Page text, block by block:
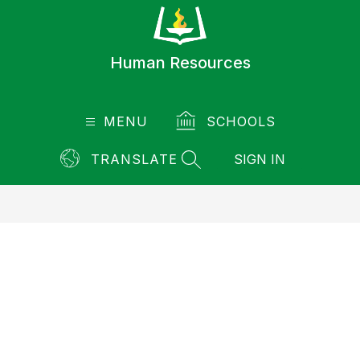
Human Resources
MENU SCHOOLS
TRANSLATE
SEARCH SITE
SIGN IN